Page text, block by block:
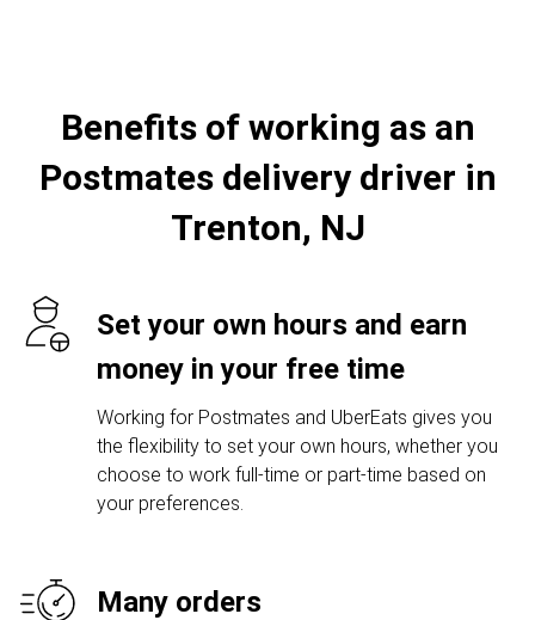
Benefits of working as an
Postmates delivery driver in
Trenton, NJ
Set your own hours and earn
money in your free time
Working for Postmates and UberEats gives you
the flexibility to set your own hours, whether you
choose to work full-time or part-time based on
your preferences.
Many orders